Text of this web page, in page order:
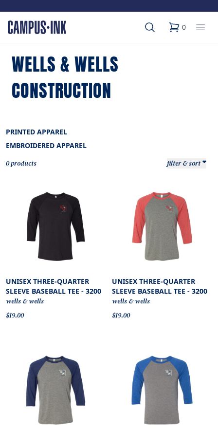
Search 0
items in
WELLS & WELLS
CONSTRUCTION
PRINTED APPAREL
EMBROIDERED APPAREL
0 products filter & sort
UNISEX THREE-QUARTER
SLEEVE BASEBALL TEE - 3200
wells & wells
$19.00
UNISEX THREE-QUARTER
SLEEVE BASEBALL TEE - 3200
wells & wells
$19.00